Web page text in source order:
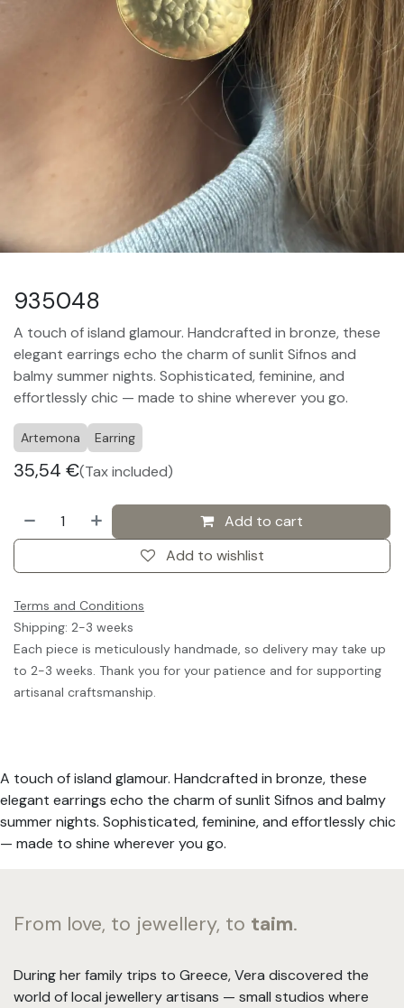
935048
A touch of island glamour. Handcrafted in bronze, these
elegant earrings echo the charm of sunlit Sifnos and
balmy summer nights. Sophisticated, feminine, and
effortlessly chic — made to shine wherever you go.
Artemona Earring
35,54 €(Tax included)
Add to cart
Add to wishlist
Terms and Conditions
Shipping: 2-3 weeks
Each piece is meticulously handmade, so delivery may take up
to 2-3 weeks. Thank you for your patience and for supporting
artisanal craftsmanship.
A touch of island glamour. Handcrafted in bronze, these
elegant earrings echo the charm of sunlit Sifnos and balmy
summer nights. Sophisticated, feminine, and effortlessly chic
— made to shine wherever you go.
From love, to jewellery, to taim.
During her family trips to Greece, Vera discovered the
world of local jewellery artisans — small studios where